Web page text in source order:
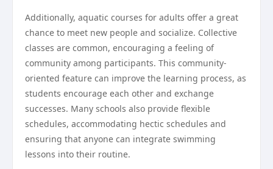
Additionally, aquatic courses for adults offer a great
chance to meet new people and socialize. Collective
classes are common, encouraging a feeling of
community among participants. This community-
oriented feature can improve the learning process, as
students encourage each other and exchange
successes. Many schools also provide flexible
schedules, accommodating hectic schedules and
ensuring that anyone can integrate swimming
lessons into their routine.